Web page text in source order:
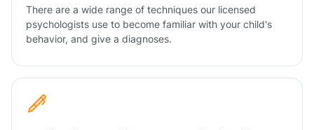
There are a wide range of techniques our licensed
psychologists use to become familiar with your child's
behavior, and give a diagnoses.